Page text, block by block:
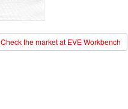
Check the market at EVE Workbench